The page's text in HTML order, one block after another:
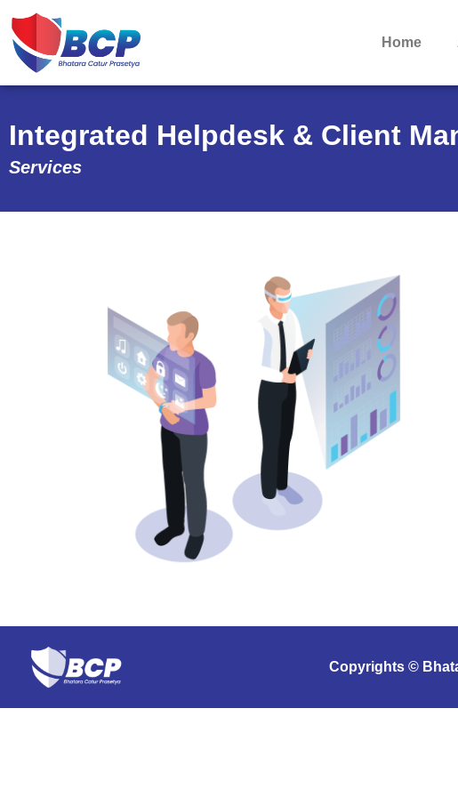
Home
Integrated Helpdesk & Client
Services
Copyrights ©